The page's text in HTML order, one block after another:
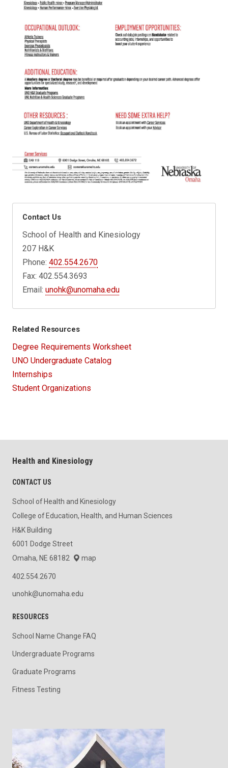
Contact Us
School of Health and Kinesiology
207 H&K
Phone:402.554.2670
Fax: 402.554.3693
Email:unohk@unomaha.edu
Related Resources
Degree Requirements Worksheet
UNO Undergraduate Catalog
Internships
Student Organizations
Health and Kinesiology
CONTACT US
School of Health and Kinesiology
College of Education, Health, and Human Sciences
H&K Building
6001 Dodge Street
Omaha, NE 68182
map
402.554.2670
unohk@unomaha.edu
RESOURCES
School Name Change FAQ
Undergraduate Programs
Graduate Programs
Fitness Testing